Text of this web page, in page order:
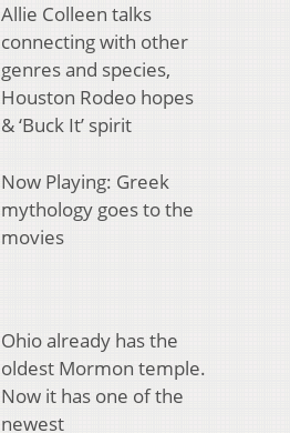
Allie Colleen talks
connecting with other
genres and species,
Houston Rodeo hopes
& ‘Buck It’ spirit
Now Playing: Greek
mythology goes to the
movies
Ohio already has the
oldest Mormon temple.
Now it has one of the
newest